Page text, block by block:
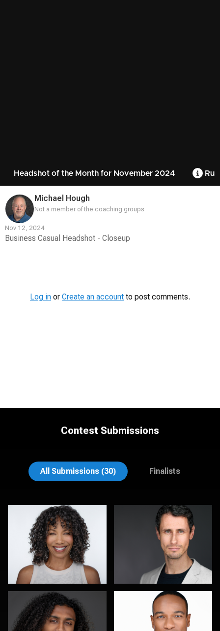
Headshot of the Month for November 2024
Michael Hough
Not a member of the coaching groups
Nov 12, 2024
Business Casual Headshot - Closeup
Log in or Create an account to post comments.
Contest Submissions
All Submissions (30) Finalists
Mark Steines
Sylwia Wright Robert Feiner